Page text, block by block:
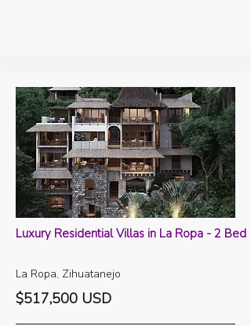
Luxury Residential Villas in La Ropa - 2 Bed
La Ropa, Zihuatanejo
$517,500 USD